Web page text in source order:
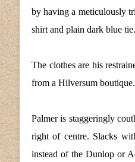
by having a meticulously
shirt and plain dark blue tie.
The clothes are his
from a Hilversum boutique.
Palmer is staggeringly
right of centre. Slacks
instead of the Dunlop or